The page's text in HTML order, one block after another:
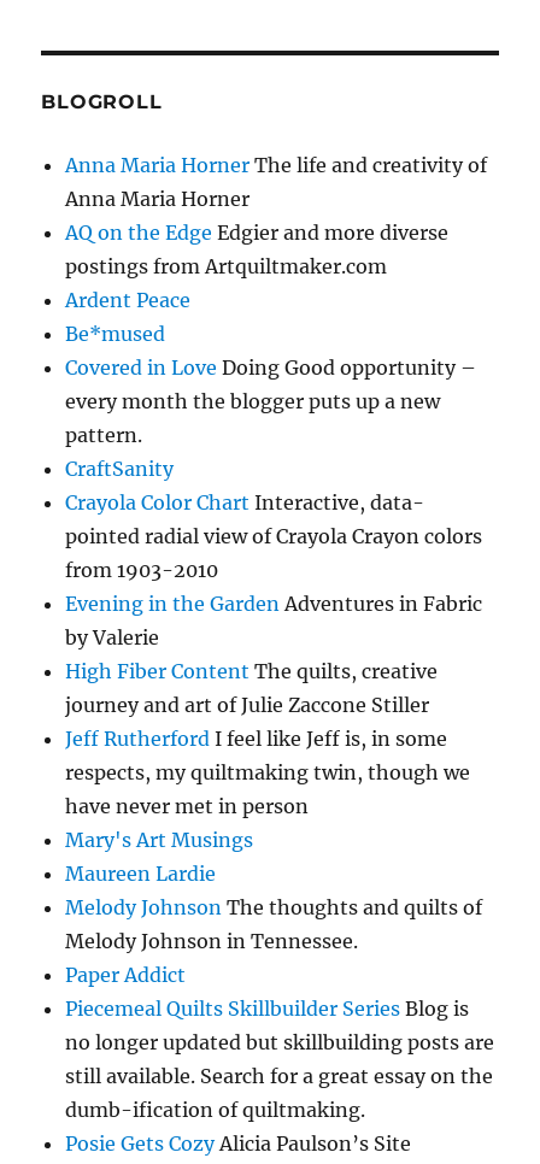
BLOGROLL
Anna Maria Horner The life and creativity of
Anna Maria Horner
AQ on the Edge Edgier and more diverse
postings from Artquiltmaker.com
Ardent Peace
Be*mused
Covered in Love Doing Good opportunity –
every month the blogger puts up a new
pattern.
CraftSanity
Crayola Color Chart Interactive, data-
pointed radial view of Crayola Crayon colors
from 1903-2010
Evening in the GardenAdventures in Fabric
by Valerie
High Fiber Content The quilts, creative
journey and art of Julie Zaccone Stiller
Jeff Rutherford I feel like Jeff is, in some
respects, my quiltmaking twin, though we
have never met in person
Mary's Art Musings
Maureen Lardie
Melody Johnson The thoughts and quilts of
Melody Johnson in Tennessee.
Paper Addict
Piecemeal Quilts Skillbuilder Series Blog is
no longer updated but skillbuilding posts are
still available. Search for a great essay on the
dumb-ification of quiltmaking.
Posie Gets CozyAlicia Paulson’s Site